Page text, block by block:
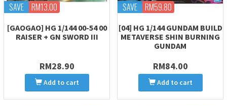
SAVE RM13.00
[GAOGAO] HG 1/144 00-54 00
RAISER + GN SWORD III
RM28.90
Add to cart
SAVE RM59.80
[04] HG 1/144 GUNDAM BUILD
METAVERSE SHIN BURNING
GUNDAM
RM84.00
Add to cart